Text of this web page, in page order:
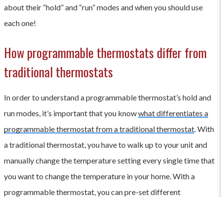
about their “hold” and “run” modes and when you should use
each one!
How programmable thermostats differ from
traditional thermostats
In order to understand a programmable thermostat’s hold and
run modes, it’s important that you knowwhat differentiates a
programmable thermostat from a traditional thermostat. With
a traditional thermostat, you have to walk up to your unit and
manually change the temperature setting every single time that
you want to change the temperature in your home. With a
programmable thermostat, you can pre-set different